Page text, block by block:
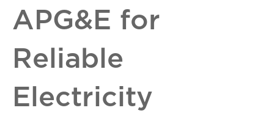
APG&E for
Reliable
Electricity